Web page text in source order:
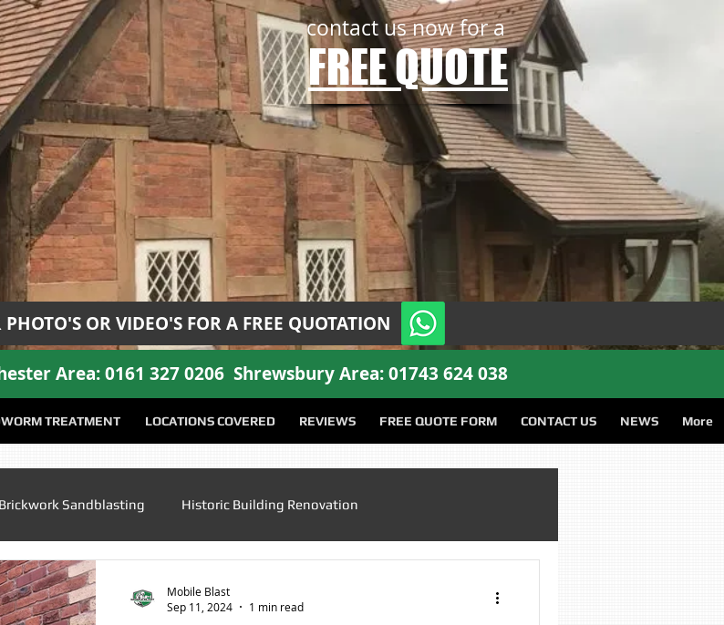
contact us now for a
FREE QUOTE
OR VIDEO'S FOR A FREE QUOTATION
Area:0161 327 0206 Shrewsbury Area:01743 624 038
TREATMENT LOCATIONS COVERED REVIEWS FREE QUOTE FORM CONTACT US NEWS More
Brickwork Sandblasting Historic Building Renovation
Sandblasting Altrincham
Mobile Blast
Sep 11, 2024
1 min read